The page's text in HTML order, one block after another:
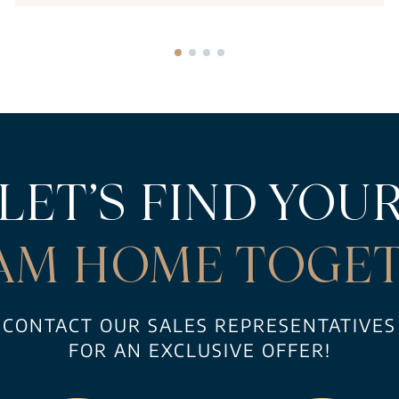
FIND
HOME
CONTACT OUR SALES REPRESENTATIVES
FOR AN EXCLUSIVE OFFER!